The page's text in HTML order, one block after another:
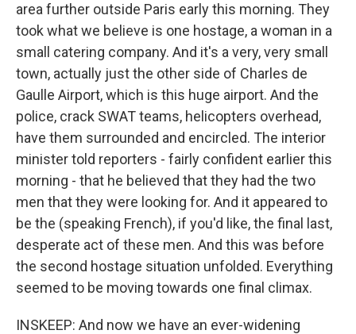
area further outside Paris early this morning. They
took what we believe is one hostage, a woman in a
small catering company. And it's a very, very small
town, actually just the other side of Charles de
Gaulle Airport, which is this huge airport. And the
police, crack SWAT teams, helicopters overhead,
have them surrounded and encircled. The interior
minister told reporters - fairly confident earlier this
morning - that he believed that they had the two
men that they were looking for. And it appeared to
be the (speaking French), if you'd like, the final last,
desperate act of these men. And this was before
the second hostage situation unfolded. Everything
seemed to be moving towards one final climax.
INSKEEP: And now we have an ever-widening